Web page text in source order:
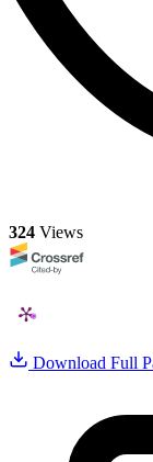
324 Views
Download Full